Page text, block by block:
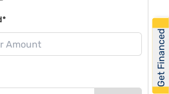
Get Financed